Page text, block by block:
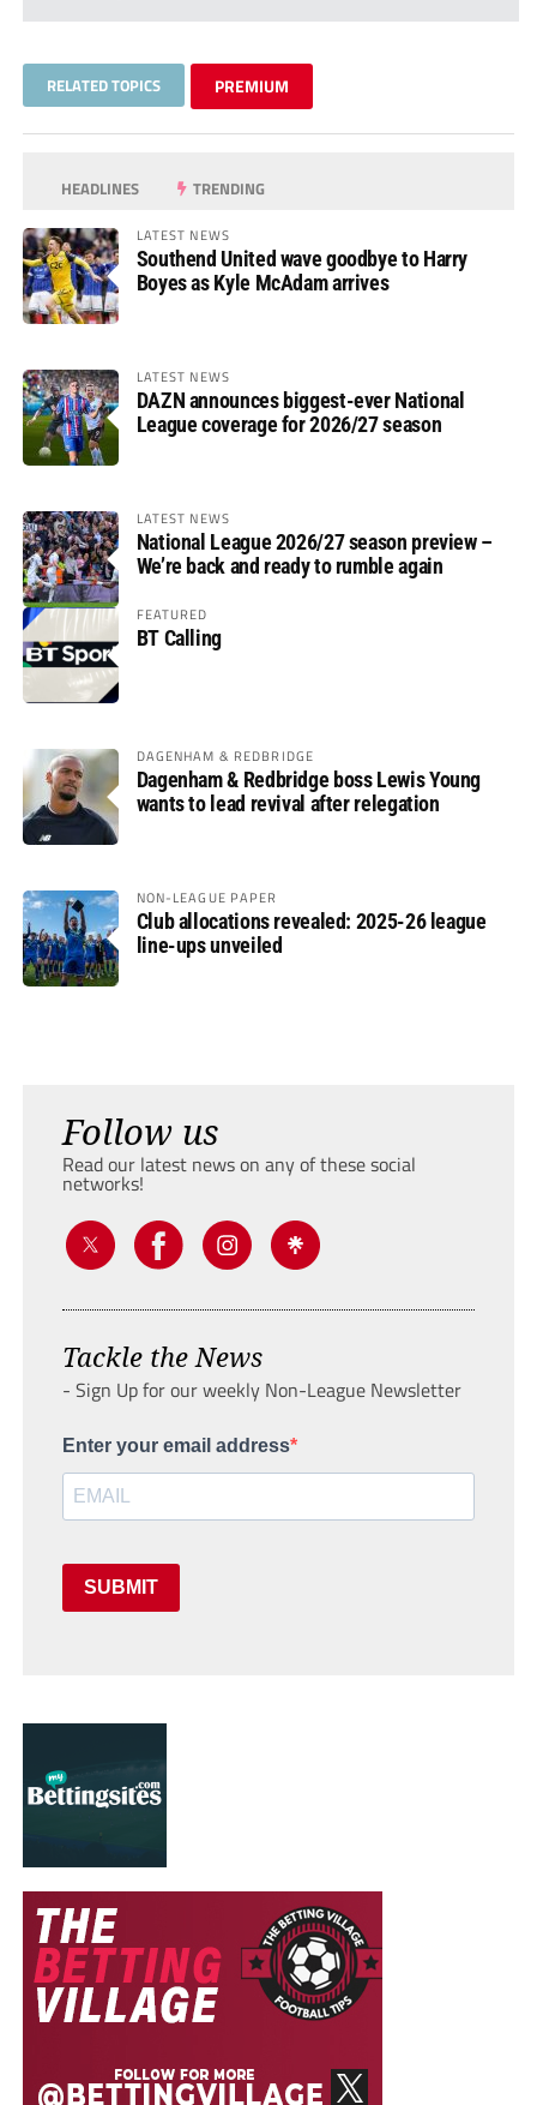
RELATED TOPICS PREMIUM
HEADLINES TRENDING
LATEST NEWS
Southend United wave goodbye to Harry
Boyes as Kyle McAdam arrives
LATEST NEWS
DAZN announces biggest-ever National
League coverage for 2026/27 season
LATEST NEWS
National League 2026/27 season preview –
We’re back and ready to rumble again
FEATURED
BT Calling
DAGENHAM & REDBRIDGE
Dagenham & Redbridge boss Lewis Young
wants to lead revival after relegation
NON-LEAGUE PAPER
Club allocations revealed: 2025-26 league
line-ups unveiled
Follow us
Read our latest news on any of these social
networks!
Tackle the News
- Sign Up for our weekly Non-League Newsletter
Enter your email address
SUBMIT